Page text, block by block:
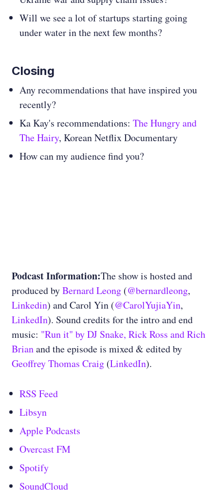
Will we see a lot of startups starting going
under water in the next few months?
Closing
Any recommendations that have inspired you
recently?
Ka Kay's recommendations: The Hungry and
The Hairy, Korean Netflix Documentary
How can my audience find you?
Podcast Information:The show is hosted and
produced byBernard Leong (@bernardleong,
Linkedin) and Carol Yin (@CarolYujiaYin,
LinkedIn). Sound credits for the intro and end
music: "Run it" by DJ Snake, Rick Ross and Rich
Brianand the episode is mixed & edited by
Geoffrey Thomas Craig (LinkedIn).
RSS Feed
Libsyn
Apple Podcasts
Overcast FM
Spotify
SoundCloud